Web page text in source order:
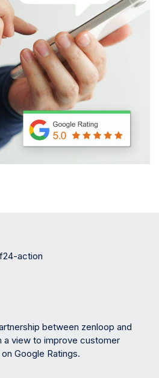
between zenloop and
a view to improve customer
Google Ratings.